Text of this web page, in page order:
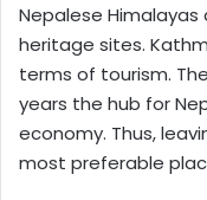
Nepalese
heritage sites.
terms of tourism.
years the hub for
economy. Thus,
most preferable